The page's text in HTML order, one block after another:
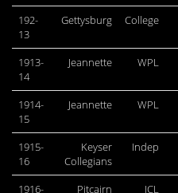
192-
13
Gettysburg College
1913-
14
Jeannette WPL
1914-
15
Jeannette WPL
1915-
16
Keyser
Collegians
Indep
1916-
Pitcairn ICL